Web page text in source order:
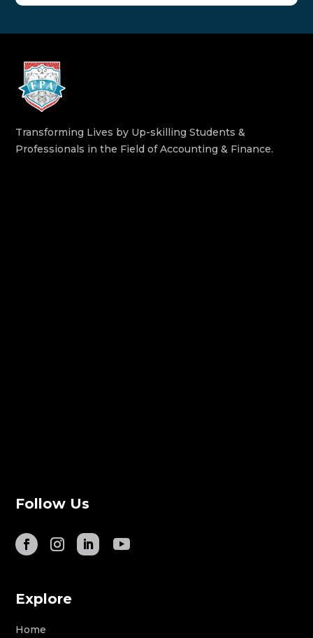
Transforming Lives by Up-skilling Students &
Professionals in the Field of Accounting & Finance.
Follow Us
Explore
Home